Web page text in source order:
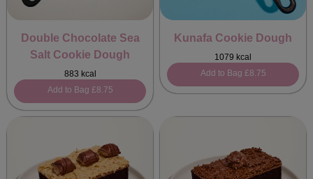
Double Chocolate Sea
Salt Cookie Dough
883 kcal
Add to Bag £8.75
Kunafa Cookie Dough
1079 kcal
Add to Bag £8.75